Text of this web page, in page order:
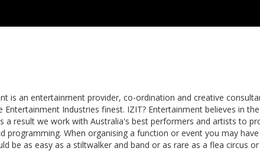
is an entertainment provider, co-ordination and creative
Industries finest. IZIT? Entertainment believes in
a result we work with Australia's best performers and artists to
programming. When organising a function or event you may
be as easy as a stiltwalker and band or as rare as a flea circus